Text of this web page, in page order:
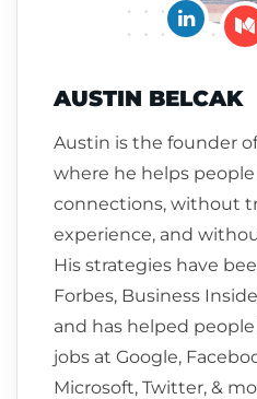
AUSTIN BELCAK
Austin is the founder
where he helps
connections, without
experience, and
His strategies have
Forbes, Business
and has helped
jobs at Google,
Microsoft, Twitter, &